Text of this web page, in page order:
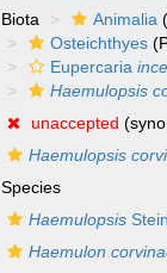
Biota Animalia
Osteichthyes
Eupercaria
Haemulopsis
unaccepted
Haemulopsis
Species
Haemulopsis
Haemulon